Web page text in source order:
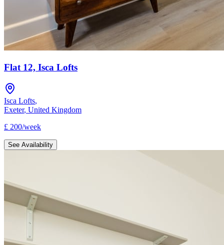
Flat 12, Isca Lofts
Isca Lofts,
Exeter, United Kingdom
£ 200/week
See Availability